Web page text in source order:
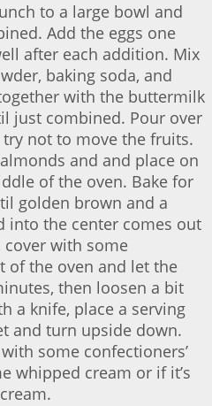
to a large bowl and
Add the eggs one
after each addition. Mix
baking soda, and
with the buttermilk
just combined. Pour over
not to move the fruits.
and and place on
of the oven. Bake for
golden brown and a
into the center comes out
cover with some
of the oven and let the
then loosen a bit
a knife, place a serving
and turn upside down.
some confectioners’
whipped cream or if it’s